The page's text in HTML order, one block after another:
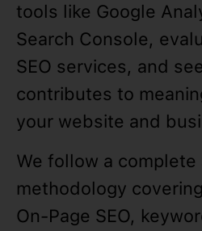
tools like Google
Search Console,
SEO services, and
contributes to
your website and
We follow a complete
methodology
On-Page SEO,